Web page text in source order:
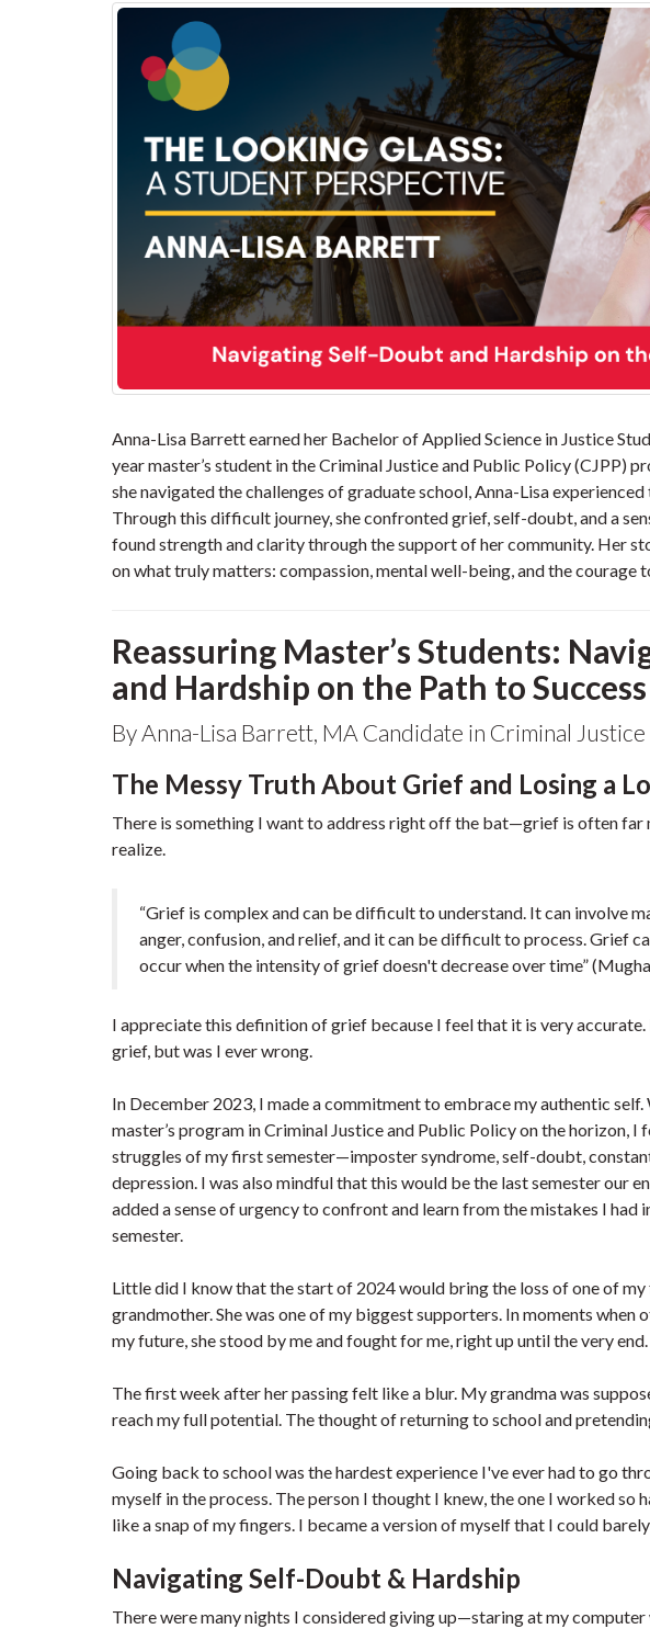
Anna-Lisa Barrett earned her Bachelor of Applied Science in Justice
year master’s student in the Criminal Justice and Public Policy (CJPP)
she navigated the challenges of graduate school, Anna-Lisa
Through this difficult journey, she confronted grief, self-doubt, and a
found strength and clarity through the support of her community. Her
on what truly matters: compassion, mental well-being, and the courage
Reassuring Master’s Students:
and Hardship on the Path to Success
By Anna-Lisa Barrett, MA Candidate in Criminal Justice
The Messy Truth About Grief and Losing a
There is something I want to address right off the bat—grief is often far
realize.
“Grief is complex and can be difficult to understand. It can involve
anger, confusion, and relief, and it can be difficult to process. Grief
occur when the intensity of grief doesn't decrease over time”
I appreciate this definition of grief because I feel that it is very
grief, but was I ever wrong.
In December 2023, I made a commitment to embrace my authentic
master’s program in Criminal Justice and Public Policy on the horizon,
struggles of my first semester—imposter syndrome, self-doubt,
depression. I was also mindful that this would be the last semester our
added a sense of urgency to confront and learn from the mistakes I had
semester.
Little did I know that the start of 2024 would bring the loss of one of
grandmother. She was one of my biggest supporters. In moments when
my future, she stood by me and fought for me, right up until the very end.
The first week after her passing felt like a blur. My grandma was
reach my full potential. The thought of returning to school and
Going back to school was the hardest experience I've ever had to go
myself in the process. The person I thought I knew, the one I worked
like a snap of my fingers. I became a version of myself that I could
Navigating Self-Doubt & Hardship
There were many nights I considered giving up—staring at my